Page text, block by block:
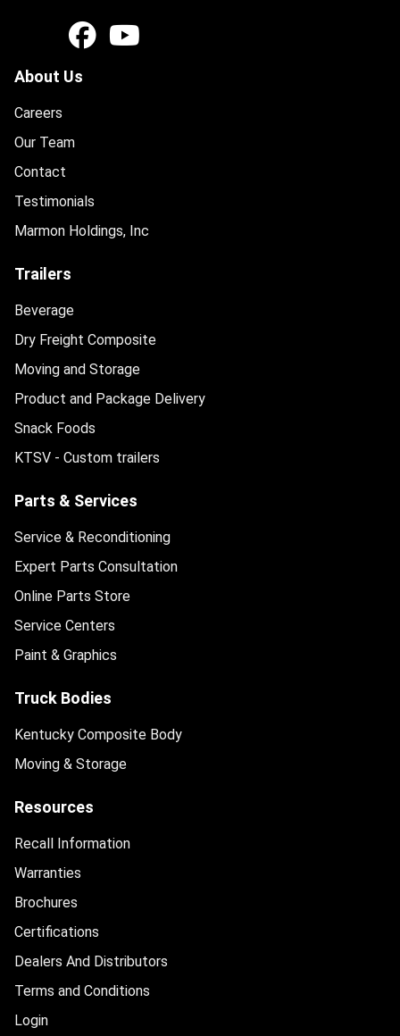
About Us
Careers
Our Team
Contact
Testimonials
Marmon Holdings, Inc
Trailers
Beverage
Dry Freight Composite
Moving and Storage
Product and Package Delivery
Snack Foods
KTSV - Custom trailers
Parts & Services
Service & Reconditioning
Expert Parts Consultation
Online Parts Store
Service Centers
Paint & Graphics
Truck Bodies
Kentucky Composite Body
Moving & Storage
Resources
Recall Information
Warranties
Brochures
Certifications
Dealers And Distributors
Terms and Conditions
Login